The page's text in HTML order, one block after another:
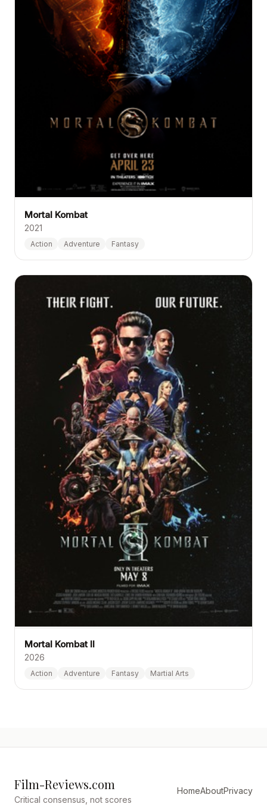
Mortal Kombat
2021
Action Adventure Fantasy
Mortal Kombat II
2026
Action Adventure Fantasy Martial Arts
Film-Reviews.com
Critical consensus, not scores
HomeAboutPrivacy